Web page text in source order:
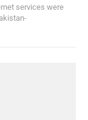
services were